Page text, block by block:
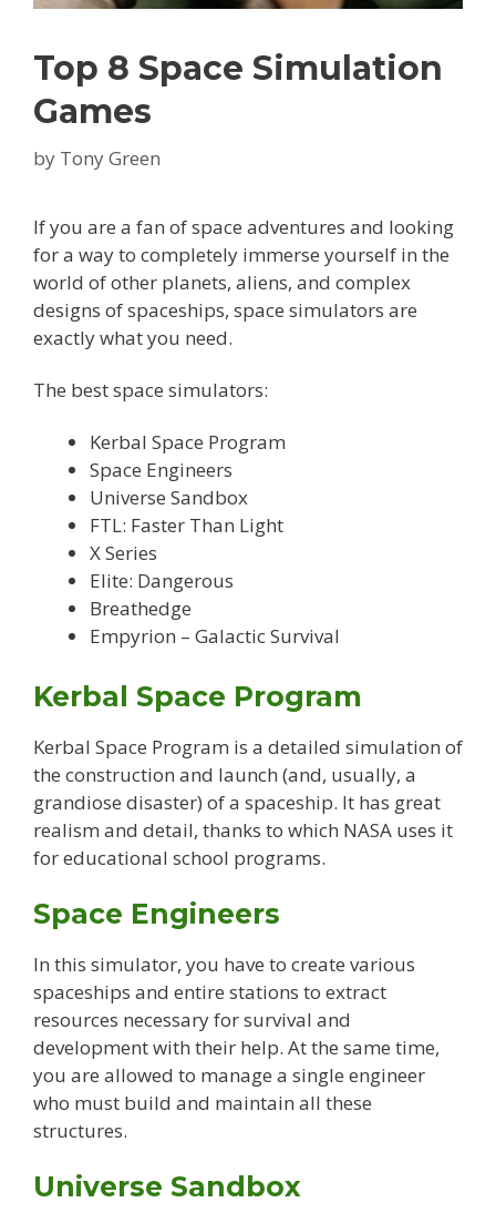
Top 8 Space Simulation
Games
by Tony Green
If you are a fan of space adventures and looking
for a way to completely immerse yourself in the
world of other planets, aliens, and complex
designs of spaceships, space simulators are
exactly what you need.
The best space simulators:
Kerbal Space Program
Space Engineers
Universe Sandbox
FTL: Faster Than Light
X Series
Elite: Dangerous
Breathedge
Empyrion – Galactic Survival
Kerbal Space Program
Kerbal Space Program is a detailed simulation of
the construction and launch (and, usually, a
grandiose disaster) of a spaceship. It has great
realism and detail, thanks to which NASA uses it
for educational school programs.
Space Engineers
In this simulator, you have to create various
spaceships and entire stations to extract
resources necessary for survival and
development with their help. At the same time,
you are allowed to manage a single engineer
who must build and maintain all these
structures.
Universe Sandbox